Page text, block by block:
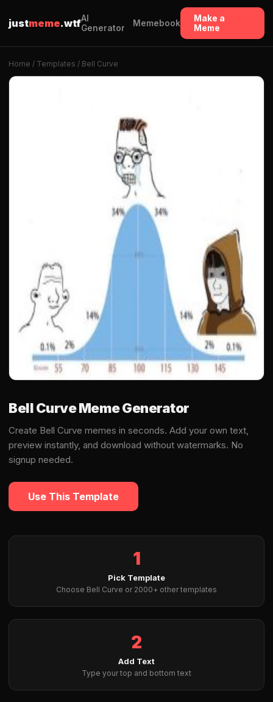
justmeme.wtfAI
Generator
Memebook
Make a
Meme
Home / Templates / Bell Curve
Bell Curve Meme Generator
Create Bell Curve memes in seconds. Add your own text,
preview instantly, and download without watermarks. No
signup needed.
Use This Template
1
Pick Template
Choose Bell Curve or 2000+ other templates
2
Add Text
Type your top and bottom text